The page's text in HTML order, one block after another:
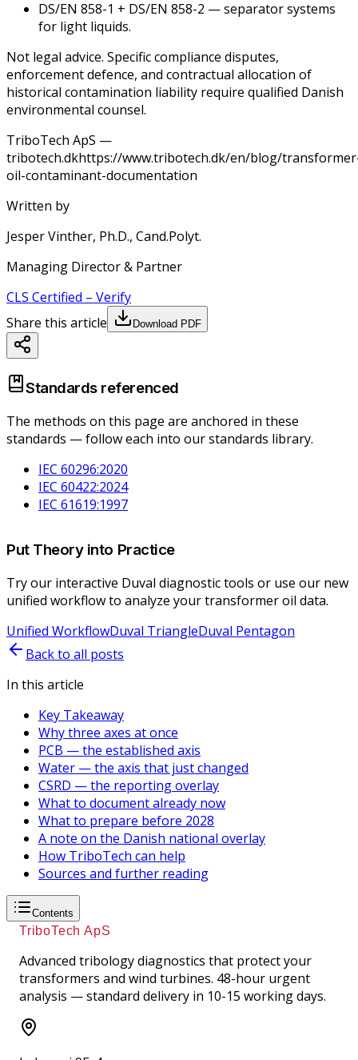
DS/EN 858-1 + DS/EN 858-2 — separator systems
for light liquids.
Not legal advice. Specific compliance disputes,
enforcement defence, and contractual allocation of
historical contamination liability require qualified Danish
environmental counsel.
TriboTech ApS —
tribotech.dkhttps://www.tribotech.dk/en/blog/
oil-contaminant-documentation
Written by
Jesper Vinther, Ph.D., Cand.Polyt.
Managing Director & Partner
CLS Certified – Verify
Share this article
Download PDF
Standards referenced
The methods on this page are anchored in these
standards — follow each into our standards library.
IEC 60296:2020
IEC 60422:2024
IEC 61619:1997
Put Theory into Practice
Try our interactive Duval diagnostic tools or use our new
unified workflow to analyze your transformer oil data.
Unified WorkflowDuval TriangleDuval Pentagon
Back to all posts
In this article
Key Takeaway
Why three axes at once
PCB — the established axis
Water — the axis that just changed
CSRD — the reporting overlay
What to document already now
What to prepare before 2028
A note on the Danish national overlay
How TriboTech can help
Sources and further reading
Contents
TriboTech ApS
Advanced tribology diagnostics that protect your
transformers and wind turbines. 48-hour urgent
analysis — standard delivery in 10-15 working days.